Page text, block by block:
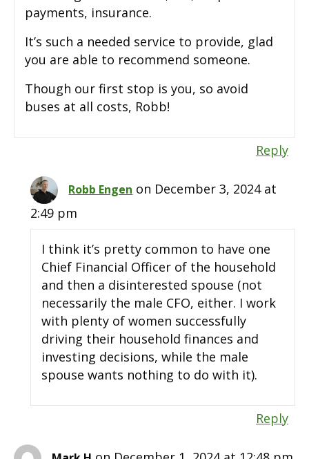
payments, insurance.
It’s such a needed service to provide, glad
you are able to recommend someone.
Though our first stop is you, so avoid
buses at all costs, Robb!
Reply
Robb Engen on December 3, 2024 at
2:49 pm
I think it’s pretty common to have one
Chief Financial Officer of the household
and then a disinterested spouse (not
necessarily the male CFO, either. I work
with plenty of women successfully
driving their household finances and
investing decisions, while the male
spouse wants nothing to do with it).
Reply